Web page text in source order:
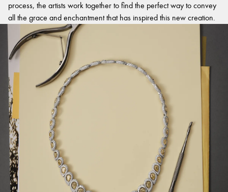
process, the artists work together to find the perfect way to convey
all the grace and enchantment that has inspired this new creation.